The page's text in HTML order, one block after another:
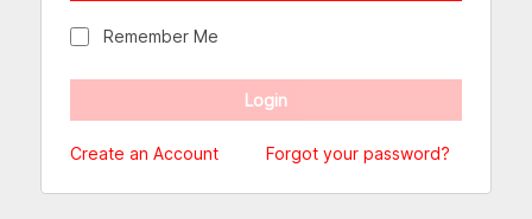
Remember Me
Create an Account Forgot your password?